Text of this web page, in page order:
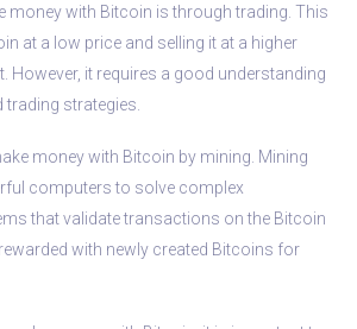
money with Bitcoin is through trading. This
at a low price and selling it at a higher
However, it requires a good understanding
strategies.
money with Bitcoin by mining. Mining
computers to solve complex
that validate transactions on the Bitcoin
with newly created Bitcoins for